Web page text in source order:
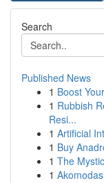
Search
Published News
1 Boost
1 Rubbish
Resi...
1 Artificial
1 Buy
1 The
1